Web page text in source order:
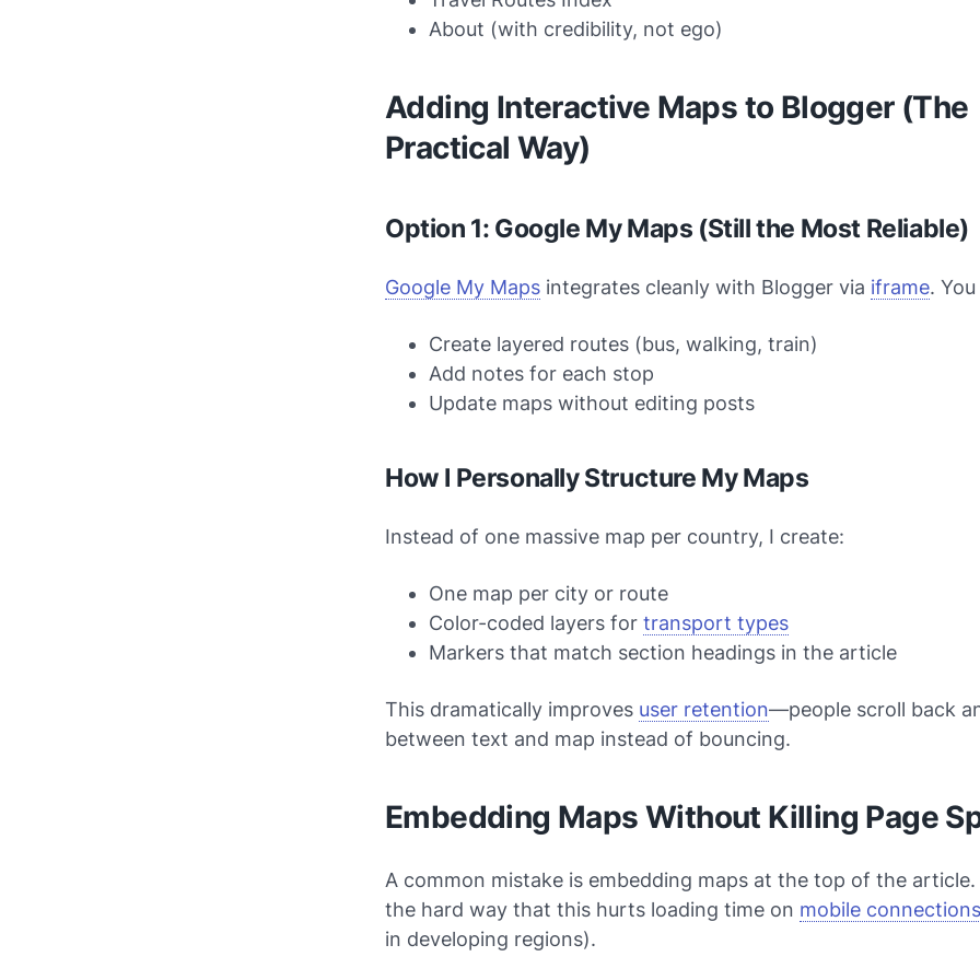
About (with credibility, not ego)
Adding Interactive Maps to Blogger (The
Practical Way)
Option 1: Google My Maps (Still the Most Reliable)
Google My Maps integrates cleanly with Blogger via iframe.
Create layered routes (bus, walking, train)
Add notes for each stop
Update maps without editing posts
How I Personally Structure My Maps
Instead of one massive map per country, I create:
One map per city or route
Color-coded layers for transport types
Markers that match section headings in the article
This dramatically improves user retention—people scroll back
between text and map instead of bouncing.
Embedding Maps Without Killing Page
A common mistake is embedding maps at the top of the article.
the hard way that this hurts loading time on mobile connections
in developing regions).